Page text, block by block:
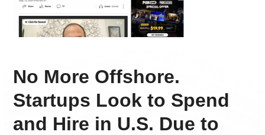
No More Offshore.
Startups Look to Spend
and Hire in U.S. Due to